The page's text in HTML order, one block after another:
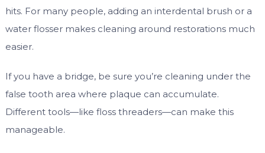
hits. For many people, adding an interdental brush or a
water flosser makes cleaning around restorations much
easier.
If you have a bridge, be sure you’re cleaning under the
false tooth area where plaque can accumulate.
Different tools—like floss threaders—can make this
manageable.